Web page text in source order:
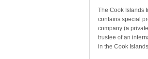
The Cook Islands
contains special
company (a
trustee of an
in the Cook